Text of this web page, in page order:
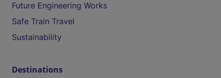
Future Engineering Works
Safe Train Travel
Sustainability
Destinations